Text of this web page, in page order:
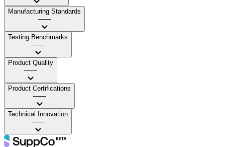
Manufacturing Standards
——
Testing Benchmarks
——
Product Quality
——
Product Certifications
——
Technical Innovation
——